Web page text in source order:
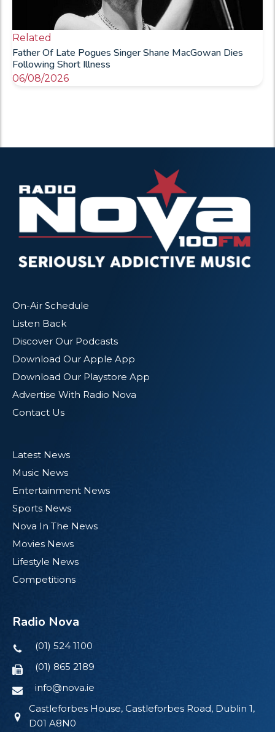
Related
Father Of Late Pogues Singer Shane MacGowan Dies
Following Short Illness
06/08/2026
On-Air Schedule
Listen Back
Discover Our Podcasts
Download Our Apple App
Download Our Playstore App
Advertise With Radio Nova
Contact Us
Latest News
Music News
Entertainment News
Sports News
Nova In The News
Movies News
Lifestyle News
Competitions
Radio Nova
(01) 524 1100
(01) 865 2189
info@nova.ie
Castleforbes House, Castleforbes Road, Dublin 1,
D01 A8N0